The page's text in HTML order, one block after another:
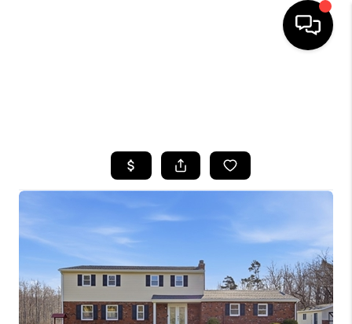
TOP AREAS
BUYING
SELLING
FINANCING
HOME VALUE